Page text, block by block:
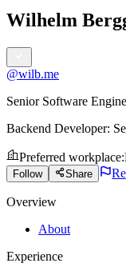
Wilhelm
@wilb.me
Senior Software
Backend Developer:
Preferred workplace:
Follow Share
Overview
About
Experience